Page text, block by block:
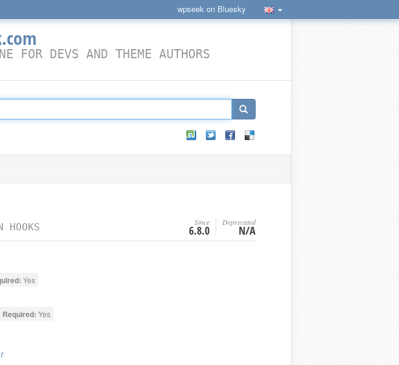
wpseek on Bluesky
FOR DEVS AND THEME AUTHORS
HOOKS Since
6.8.0
Deprecated
N/A
Yes
Required: Yes